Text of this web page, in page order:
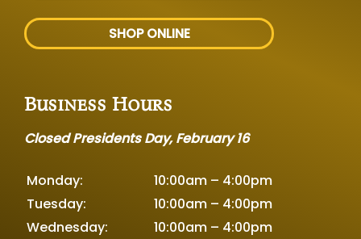
SHOP ONLINE
Business Hours
Closed Presidents Day, February 16
Monday:
10:00am – 4:00pm
Tuesday:
10:00am – 4:00pm
Wednesday:
10:00am – 4:00pm